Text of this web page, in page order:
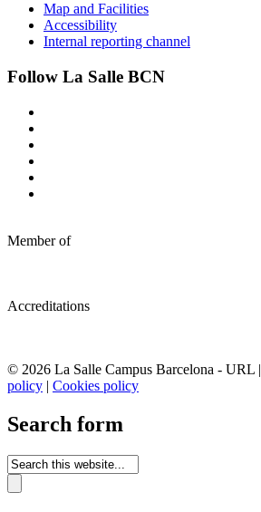
Map and Facilities
Accessibility
Internal reporting channel
Follow La Salle BCN
Member of
Accreditations
© 2026 La Salle Campus Barcelona - URL |
policy | Cookies policy
Search form